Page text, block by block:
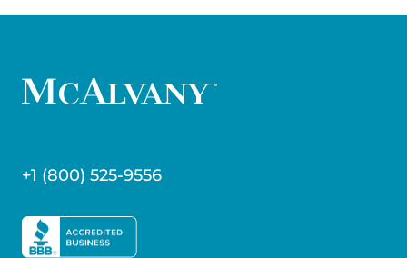
+1 (800) 525-9556